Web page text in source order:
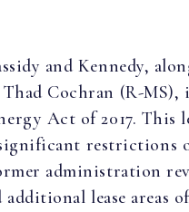
and Kennedy,
Cochran (R-MS),
Act of 2017. This
restrictions
administration
lease areas